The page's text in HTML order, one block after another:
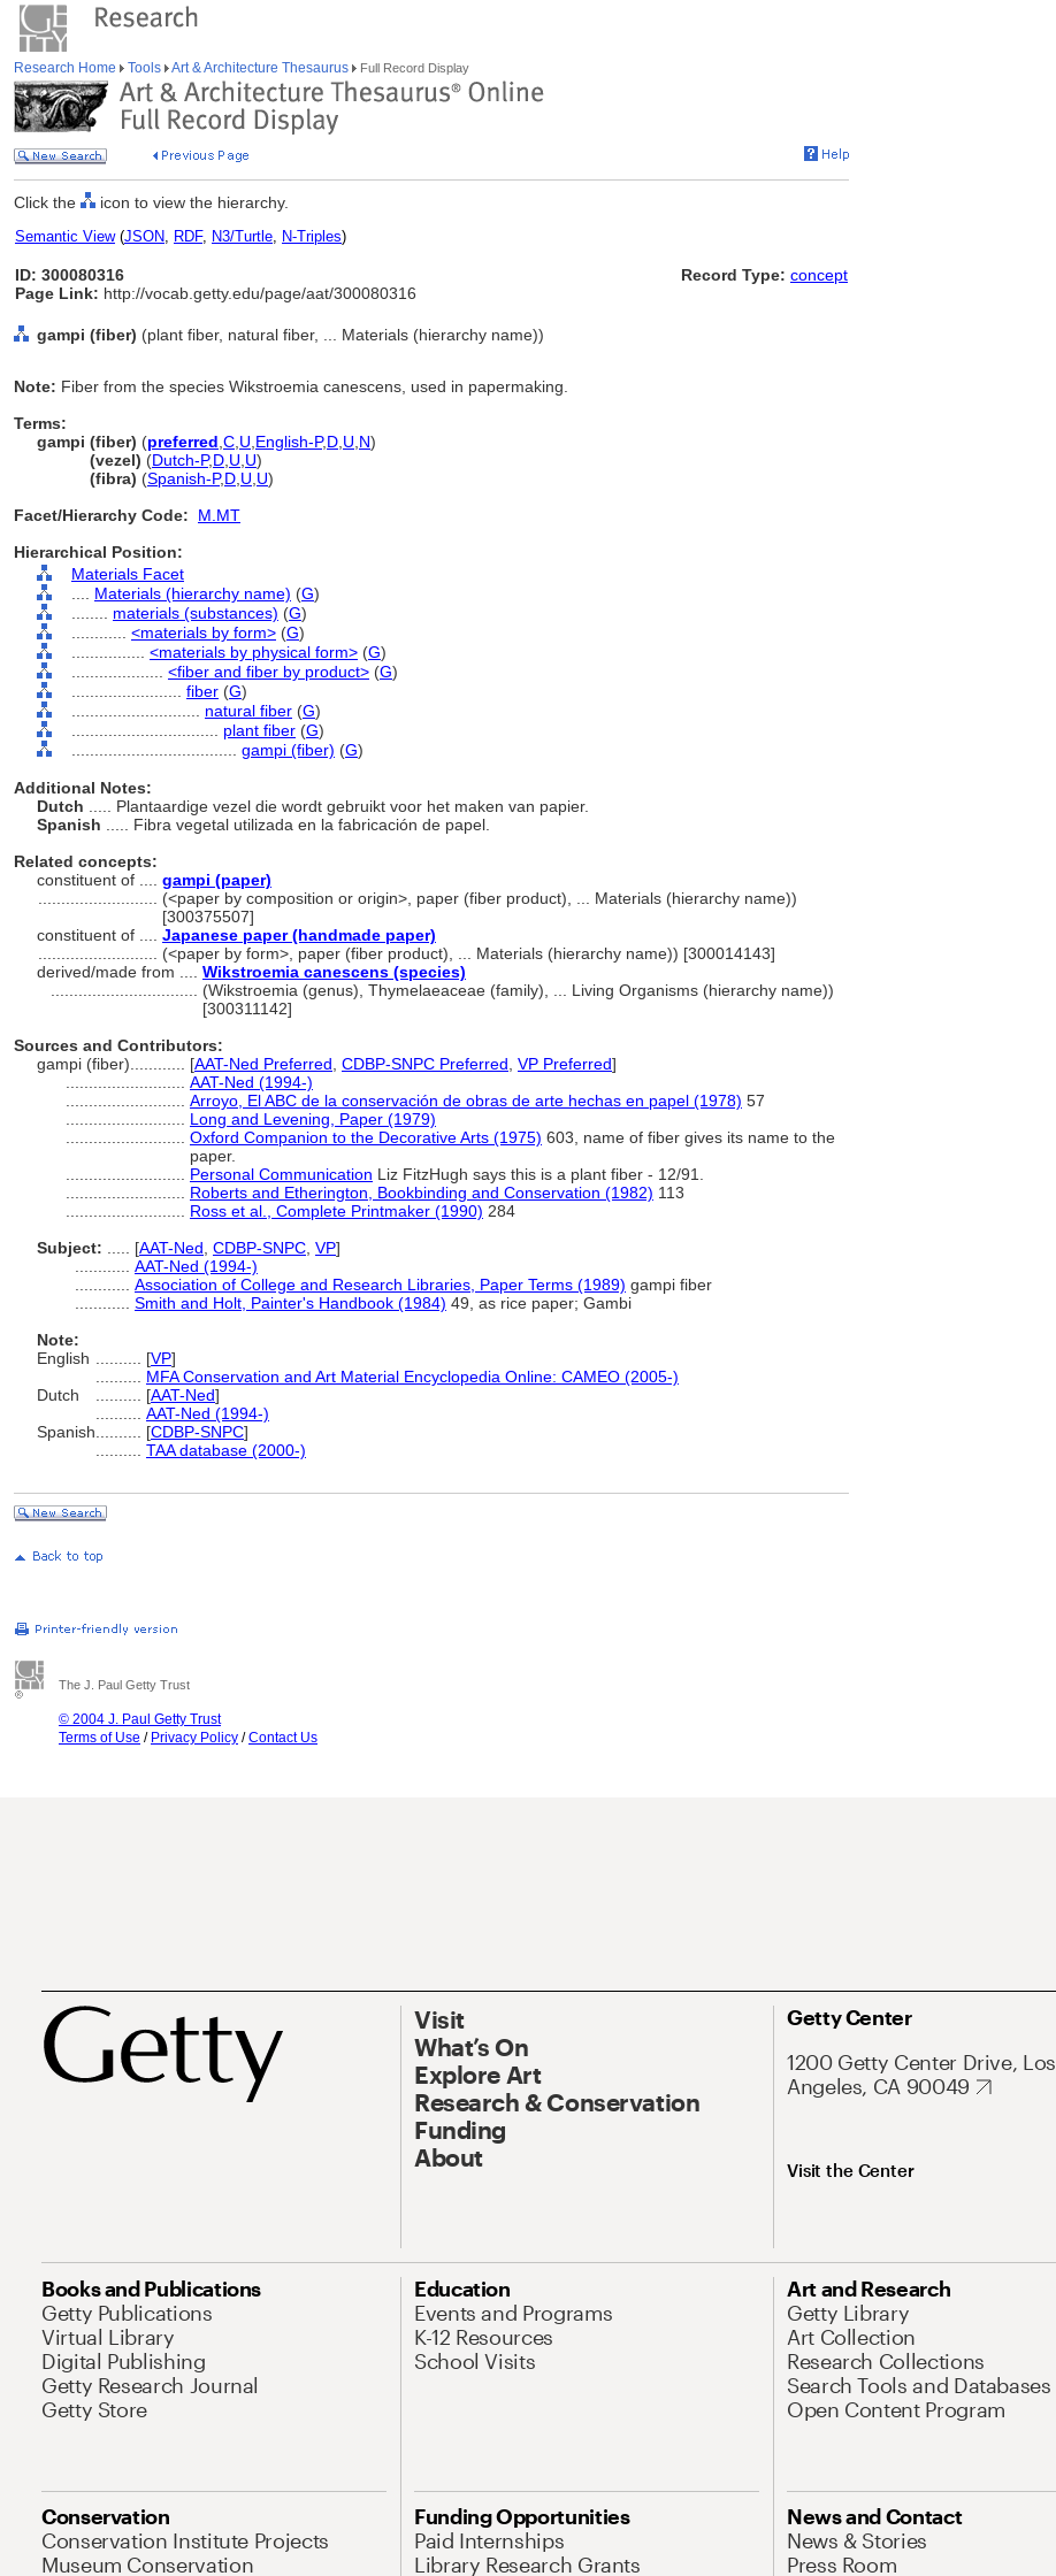
Research Home Tools Art & Architecture Thesaurus Full Record Display
Click the icon to view the hierarchy.
Semantic View(JSON, RDF, N3/Turtle, N-Triples)
ID: 300080316
Page Link: http://vocab.getty.edu/page/aat/300080316
Record Type: concept
gampi (fiber) (plant fiber, natural fiber, ... Materials (hierarchy name))
Note: Fiber from the species Wikstroemia canescens, used in papermaking.
Terms:
gampi (fiber) (preferred C U English-P,D U N)
(vezel) (Dutch-P,D U U)
(fibra) (Spanish-P,D U U)
Facet/Hierarchy Code:
M.MT
Hierarchical Position:
Materials Facet
Materials (hierarchy name) (G)
materials (substances) (G)
<materials by form> (G)
<materials by physical form> (G)
<fiber and fiber by product> (G)
fiber (G)
natural fiber (G)
plant fiber (G)
gampi (fiber) (G)
Additional Notes:
Dutch
..... Plantaardige vezel die wordt gebruikt voor het maken van papier.
Spanish
..... Fibra vegetal utilizada en la fabricación de papel.
Related concepts:
constituent of .... gampi (paper)
(<paper by composition or origin>, paper (fiber product), ... Materials (hierarchy name))
[300375507]
constituent of .... Japanese paper (handmade paper)
(<paper by form>, paper (fiber product), ... Materials (hierarchy name)) [300014143]
derived/made from .... Wikstroemia canescens (species)
(Wikstroemia (genus), Thymelaeaceae (family), ... Living Organisms (hierarchy name))
[300311142]
Sources and Contributors:
gampi (fiber)............ [AAT-Ned Preferred CDBP-SNPC Preferred VP Preferred]
AAT-Ned (1994-)
Arroyo, El ABC de la conservación de obras de arte hechas en papel (1978) 57
Long and Levening, Paper (1979)
Oxford Companion to the Decorative Arts (1975) 603, name of fiber gives its name to the
paper.
Personal Communication Liz FitzHugh says this is a plant fiber - 12/91.
Roberts and Etherington, Bookbinding and Conservation (1982) 113
Ross et al., Complete Printmaker (1990) 284
Subject:
[AAT-Ned CDBP-SNPC VP]
AAT-Ned (1994-)
Association of College and Research Libraries, Paper Terms (1989) gampi fiber
Smith and Holt, Painter's Handbook (1984) 49, as rice paper; Gambi
Note:
English
[VP]
MFA Conservation and Art Material Encyclopedia Online: CAMEO (2005-)
Dutch
[AAT-Ned]
AAT-Ned (1994-)
Spanish
[CDBP-SNPC]
TAA database (2000-)
The J. Paul Getty Trust
© 2004 J. Paul Getty Trust
Terms of Use / Privacy Policy /Contact Us
Visit
What’s On
Explore Art
Research & Conservation
Funding
About
Getty Center
1200 Getty Center Drive, Los
Angeles, CA 90049
Visit the Center
Books and Publications
Getty Publications
Virtual Library
Digital Publishing
Getty Research Journal
Getty Store
Education
Events and Programs
K-12 Resources
School Visits
Art and Research
Getty Library
Art Collection
Research Collections
Search Tools and Databases
Open Content Program
Conservation
Conservation Institute Projects
Museum Conservation
Funding Opportunities
Paid Internships
Library Research Grants
News and Contact
News & Stories
Press Room